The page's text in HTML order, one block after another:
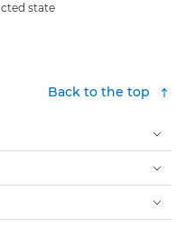
state
Back to the top